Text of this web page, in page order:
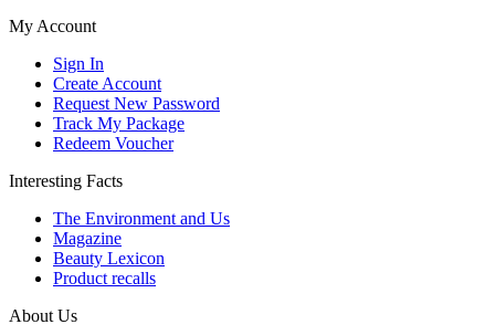
My Account
Sign In
Create Account
Request New Password
Track My Package
Redeem Voucher
Interesting Facts
The Environment and Us
Magazine
Beauty Lexicon
Product recalls
About Us